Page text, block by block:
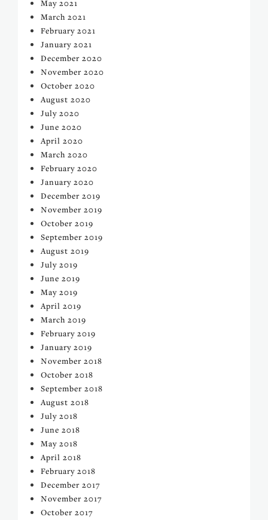
May 2021
March 2021
February 2021
January 2021
December 2020
November 2020
October 2020
August 2020
July 2020
June 2020
April 2020
March 2020
February 2020
January 2020
December 2019
November 2019
October 2019
September 2019
August 2019
July 2019
June 2019
May 2019
April 2019
March 2019
February 2019
January 2019
November 2018
October 2018
September 2018
August 2018
July 2018
June 2018
May 2018
April 2018
February 2018
December 2017
November 2017
October 2017